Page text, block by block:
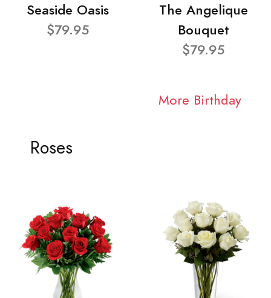
Seaside Oasis
$79.95
The Angelique
Bouquet
$79.95
More Birthday
Roses